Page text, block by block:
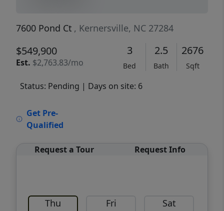
7600 Pond Ct , Kernersville, NC 27284
$549,900
Est. $2,763.83/mo
3
Bed
2.5
Bath
2676
Sqft
Status: Pending | Days on site: 6
Get Pre-
Qualified
Request a Tour Request Info
Thu Fri Sat